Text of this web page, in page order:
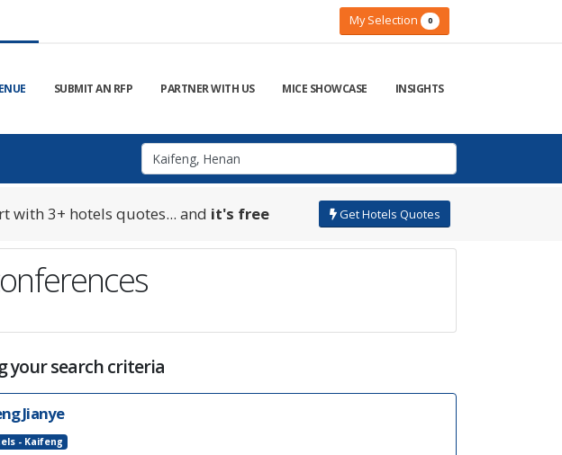
My Selection 0
SUBMIT AN RFP PARTNER WITH US MICE SHOWCASE INSIGHTS
with 3+ hotels quotes... and it's free Get Hotels Quotes
your search criteria
Jianye
- Kaifeng